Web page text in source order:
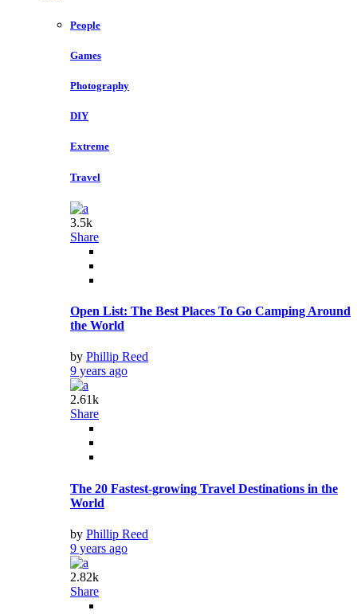
People
Games
Photography
DIY
Extreme
Travel
3.5k
Share
Open List: The Best Places To Go Camping Around
the World
by Phillip Reed
9 years ago
2.61k
Share
The 20 Fastest-growing Travel Destinations in the
World
by Phillip Reed
9 years ago
2.82k
Share